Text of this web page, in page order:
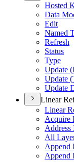
Hosted
Data
Edit
Named
Refresh
Status
Type
Update (
Update (
Update
Linear
Linear
Acquire
Address
All
Append
Append